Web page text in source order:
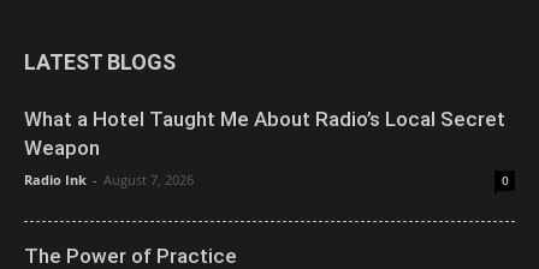
LATEST BLOGS
What a Hotel Taught Me About Radio’s Local Secret
Weapon
Radio Ink - August 7, 2026 0
The Power of Practice